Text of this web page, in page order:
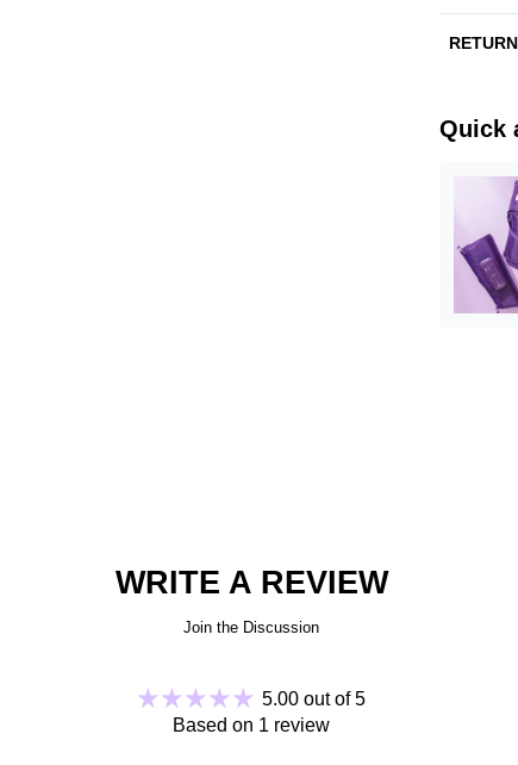
RETURN
Quick
WRITE A REVIEW
Join the Discussion
5.00 out of 5
Based on 1 review